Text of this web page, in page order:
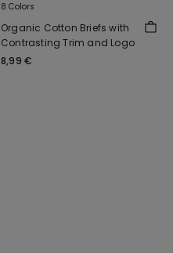
8 Colors
Organic Cotton Briefs with
Contrasting Trim and Logo
8,99 €